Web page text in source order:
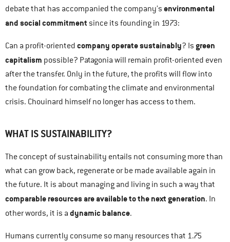
debate that has accompanied the company’s environmental
and social commitment since its founding in 1973:
Can a profit-oriented company operate sustainably? Is green
capitalism possible? Patagonia will remain profit-oriented even
after the transfer. Only in the future, the profits will flow into
the foundation for combating the climate and environmental
crisis. Chouinard himself no longer has access to them.
WHAT IS SUSTAINABILITY?
The concept of sustainability entails not consuming more than
what can grow back, regenerate or be made available again in
the future. It is about managing and living in such a way that
comparable resources are available to the next generation. In
other words, it is a dynamic balance.
Humans currently consume so many resources that 1.75